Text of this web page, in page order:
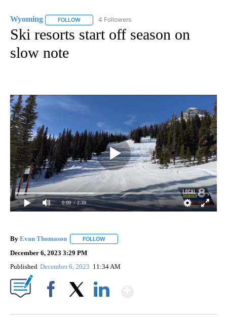
Wyoming FOLLOW FOLLOW "WYOMING" TO RECEIVE NOTIFICATIONS
4 Followers
Ski resorts start off season on
slow note
0:00 / 2:39
By Evan Thomason FOLLOW
December 6, 2023 3:29 PM
Published December 6, 2023 11:34 AM